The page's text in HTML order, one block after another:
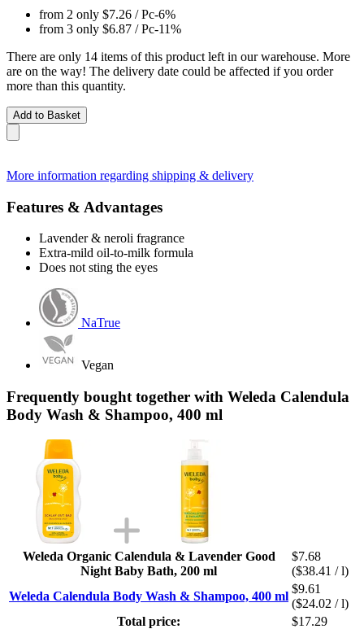
from 2 only $7.26 / Pc-6%
from 3 only $6.87 / Pc-11%
There are only 14 items of this product left in our warehouse. More
are on the way! The delivery date could be affected if you order
more than this quantity.
Add to Basket
More information regarding shipping & delivery
Features & Advantages
Lavender & neroli fragrance
Extra-mild oil-to-milk formula
Does not sting the eyes
NaTrue
Vegan
Frequently bought together with Weleda Calendula
Body Wash & Shampoo, 400 ml
Weleda Organic Calendula & Lavender Good
Night Baby Bath, 200 ml
$7.68
($38.41 / l)
Weleda Calendula Body Wash & Shampoo, 400 ml
$9.61
($24.02 / l)
Total price:
$17.29